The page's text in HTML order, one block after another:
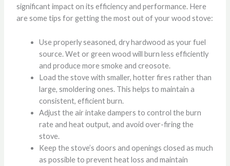
significant impact on its efficiency and performance. Here
are some tips for getting the most out of your wood stove:
Use properly seasoned, dry hardwood as your fuel
source. Wet or green wood will burn less efficiently
and produce more smoke and creosote.
Load the stove with smaller, hotter fires rather than
large, smoldering ones. This helps to maintain a
consistent, efficient burn.
Adjust the air intake dampers to control the burn
rate and heat output, and avoid over-firing the
stove.
Keep the stove’s doors and openings closed as much
as possible to prevent heat loss and maintain